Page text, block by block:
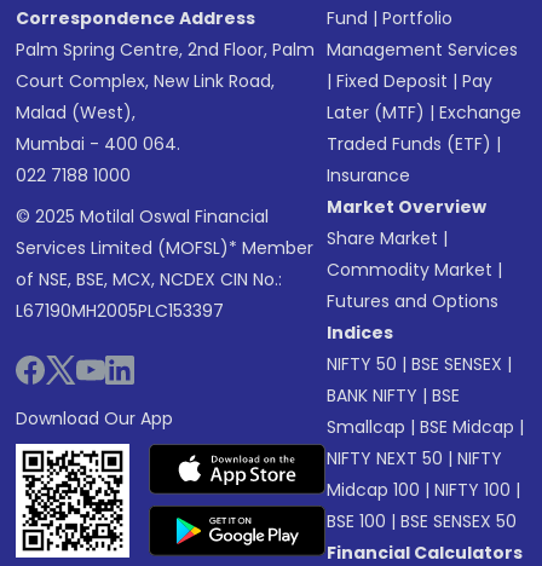
Correspondence Address
Palm Spring Centre, 2nd Floor, Palm
Court Complex, New Link Road,
Malad (West),
Mumbai - 400 064.
022 7188 1000
© 2025 Motilal Oswal Financial
Services Limited (MOFSL)* Member
of NSE, BSE, MCX, NCDEX CIN No.:
L67190MH2005PLC153397
Download Our App
Fund |Portfolio
Management Services
|Fixed Deposit |Pay
Later (MTF) |Exchange
Traded Funds (ETF) |
Insurance
Market Overview
Share Market |
Commodity Market |
Futures and Options
Indices
NIFTY 50 |BSE SENSEX |
BANK NIFTY |BSE
Smallcap |BSE Midcap |
NIFTY NEXT 50 |NIFTY
Midcap 100 |NIFTY 100 |
BSE 100 |BSE SENSEX 50
Financial Calculators